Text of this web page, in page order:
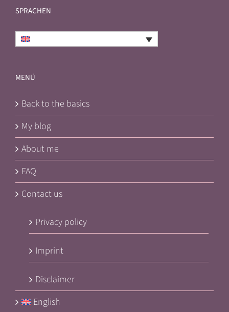
SPRACHEN
MENÜ
Back to the basics
My blog
About me
FAQ
Contact us
Privacy policy
Imprint
Disclaimer
English